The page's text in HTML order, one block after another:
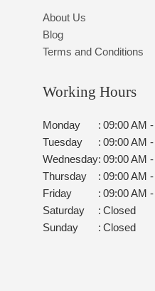
About Us
Blog
Terms and Conditions
Working Hours
Monday : 09:00 AM
Tuesday
: 09:00 AM
Wednesday: 09:00 AM
Thursday
: 09:00 AM
Friday
: 09:00 AM
Saturday
: Closed
Sunday
: Closed